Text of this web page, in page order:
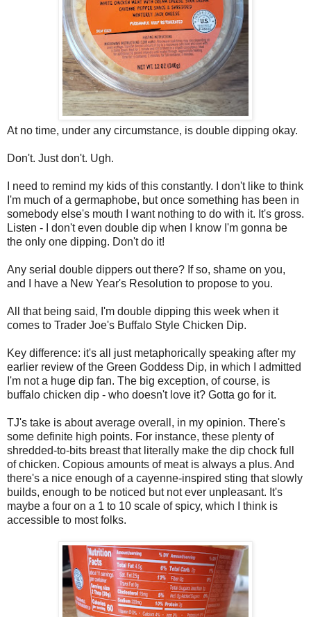
At no time, under any circumstance, is double dipping okay.
Don't. Just don't. Ugh.
I need to remind my kids of this constantly. I don't like to think
I'm much of a germaphobe, but once something has been in
somebody else's mouth I want nothing to do with it. It's gross.
Listen - I don't even double dip when I know I'm gonna be
the only one dipping. Don't do it!
Any serial double dippers out there? If so, shame on you,
and I have a New Year's Resolution to propose to you.
All that being said, I'm double dipping this week when it
comes to Trader Joe's Buffalo Style Chicken Dip.
Key difference: it's all just metaphorically speaking after my
earlier review of the Green Goddess Dip, in which I admitted
I'm not a huge dip fan. The big exception, of course, is
buffalo chicken dip - who doesn't love it? Gotta go for it.
TJ's take is about average overall, in my opinion. There's
some definite high points. For instance, these plenty of
shredded-to-bits breast that literally make the dip chock full
of chicken. Copious amounts of meat is always a plus. And
there's a nice enough of a cayenne-inspired sting that slowly
builds, enough to be noticed but not ever unpleasant. It's
maybe a four on a 1 to 10 scale of spicy, which I think is
accessible to most folks.